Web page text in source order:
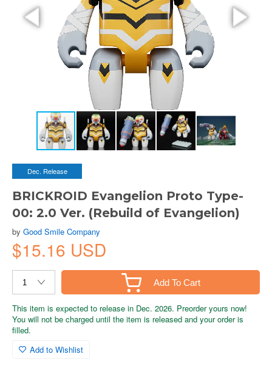
Dec. Release
BRICKROID Evangelion Proto Type-
00: 2.0 Ver. (Rebuild of Evangelion)
by Good Smile Company
$15.16 USD
Add To Cart
This item is expected to release in Dec. 2026. Preorder yours now!
You will not be charged until the item is released and your order is
filled.
Add to Wishlist